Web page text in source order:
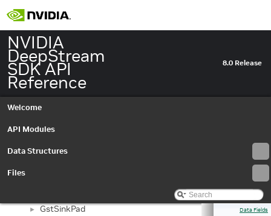
NVIDIA
DeepStream
SDK API
Reference
8.0 Release
Welcome
API Modules
Data Structures
Files
► GstNvDsPreProcessBatchMeta
GstNvDsPreProcessFrame
► GstNvDsPreProcessGroup
► GstNvDsPreProcessMemory
► GstNvDsPreProcessVideoBufferAllocatorInfo
► GstNvInferBatch
► GstNvInferColorParams
► GstNvInferMemory
► GstNvInferSourceInfo
► GstSinkPad Data Fields